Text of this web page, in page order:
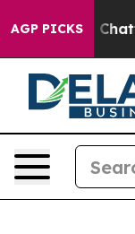
AGP PICKS
in